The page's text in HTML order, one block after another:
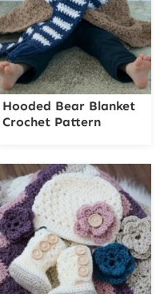
Hooded Bear Blanket
Crochet Pattern